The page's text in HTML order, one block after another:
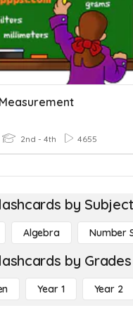
2nd - 4th 4655
by Subject
Algebra Number
by Grades
Year 1 Year 2